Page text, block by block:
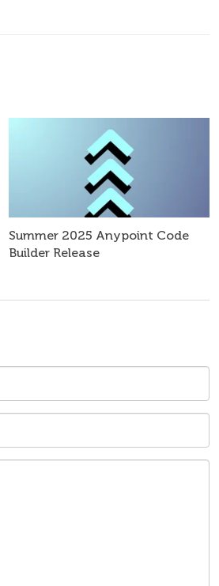
Summer 2025 Anypoint Code
Builder Release